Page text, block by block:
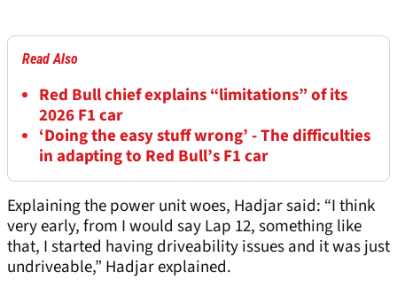
Read Also
Red Bull chief explains “limitations” of its
2026 F1 car
‘Doing the easy stuff wrong’ - The difficulties
in adapting to Red Bull’s F1 car
Explaining the power unit woes, Hadjar said: “I think
very early, from I would say Lap 12, something like
that, I started having driveability issues and it was just
undriveable,” Hadjar explained.